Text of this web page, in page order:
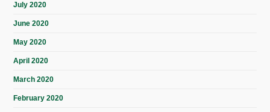
July 2020
June 2020
May 2020
April 2020
March 2020
February 2020